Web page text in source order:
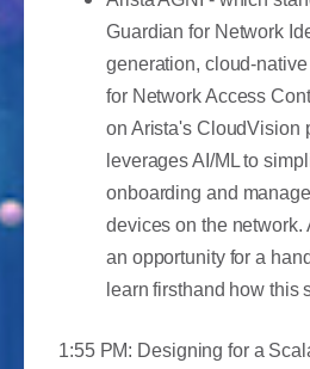
Guardian for Network
generation, cloud-
for Network Access
on Arista's CloudVision
leverages AI/ML to
onboarding and
devices on the network.
an opportunity for a
learn firsthand how this
1:55 PM: Designing for a